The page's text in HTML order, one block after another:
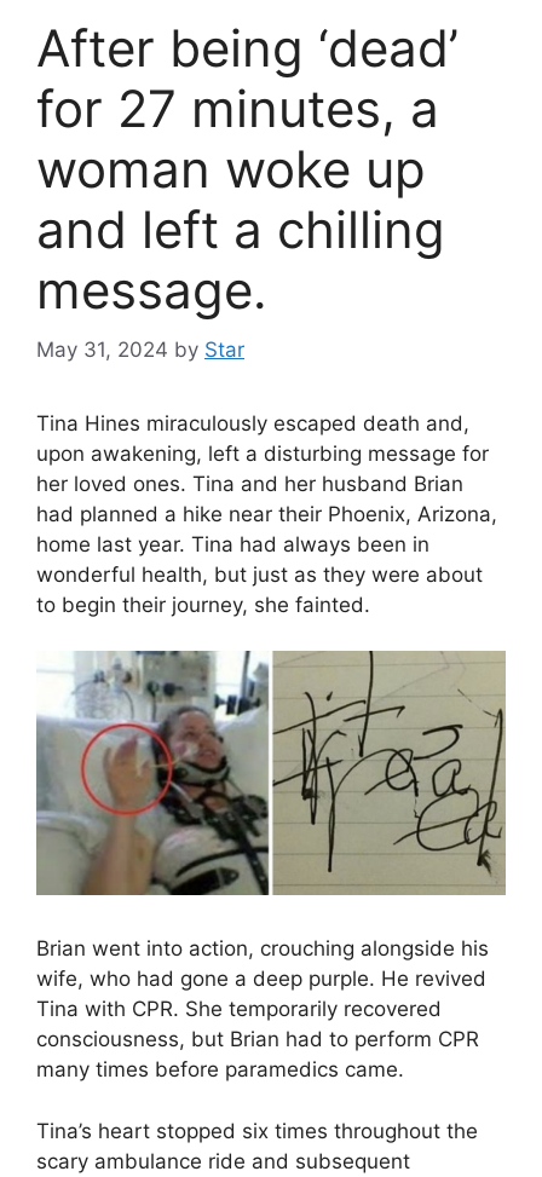
After being ‘dead’
for 27 minutes, a
woman woke up
and left a chilling
message.
May 31, 2024 by Star
Tina Hines miraculously escaped death and,
upon awakening, left a disturbing message for
her loved ones. Tina and her husband Brian
had planned a hike near their Phoenix, Arizona,
home last year. Tina had always been in
wonderful health, but just as they were about
to begin their journey, she fainted.
Brian went into action, crouching alongside his
wife, who had gone a deep purple. He revived
Tina with CPR. She temporarily recovered
consciousness, but Brian had to perform CPR
many times before paramedics came.
Tina’s heart stopped six times throughout the
scary ambulance ride and subsequent